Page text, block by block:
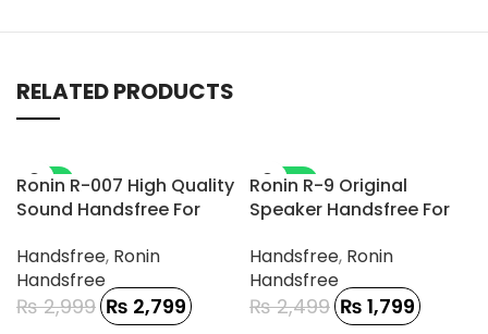
RELATED PRODUCTS
-7%
Ronin R-007 High Quality
Sound Handsfree For
Handsfree, Ronin
Handsfree
₨2,999 ₨ 2,799
-28%
Ronin R-9 Original
Speaker Handsfree For
Handsfree, Ronin
Handsfree
₨2,499 ₨ 1,799